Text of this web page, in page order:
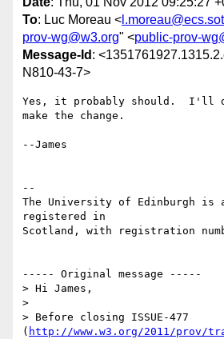
To: Luc Moreau <
prov-wg@w3.org" <public-prov-
Message-Id :
N810-43-7>
Yes, it probably should.  I'll
make the change.
--James
--
The University of Edinburgh is
registered in
Scotland, with registration
----- Original message -----
> Hi James,
>
> Before closing ISSUE-477
( http://www.w3.org/2011/prov/